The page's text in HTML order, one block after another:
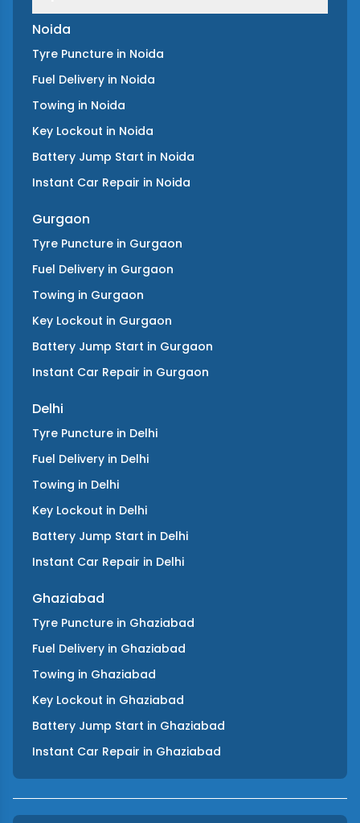
Noida
Tyre Puncture in Noida
Fuel Delivery in Noida
Towing in Noida
Key Lockout in Noida
Battery Jump Start in Noida
Instant Car Repair in Noida
Gurgaon
Tyre Puncture in Gurgaon
Fuel Delivery in Gurgaon
Towing in Gurgaon
Key Lockout in Gurgaon
Battery Jump Start in Gurgaon
Instant Car Repair in Gurgaon
Delhi
Tyre Puncture in Delhi
Fuel Delivery in Delhi
Towing in Delhi
Key Lockout in Delhi
Battery Jump Start in Delhi
Instant Car Repair in Delhi
Ghaziabad
Tyre Puncture in Ghaziabad
Fuel Delivery in Ghaziabad
Towing in Ghaziabad
Key Lockout in Ghaziabad
Battery Jump Start in Ghaziabad
Instant Car Repair in Ghaziabad